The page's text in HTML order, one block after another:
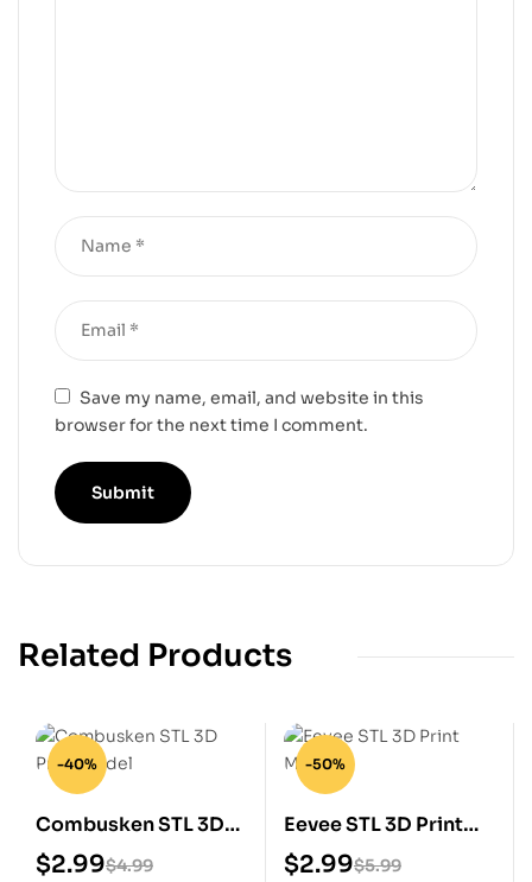
Save my name, email, and website in this
browser for the next time I comment.
Related Products
-40%
Combusken STL 3D
Print Model
$4.99
$2.99
-50%
Eevee STL 3D Print
Model $5.99
$2.99